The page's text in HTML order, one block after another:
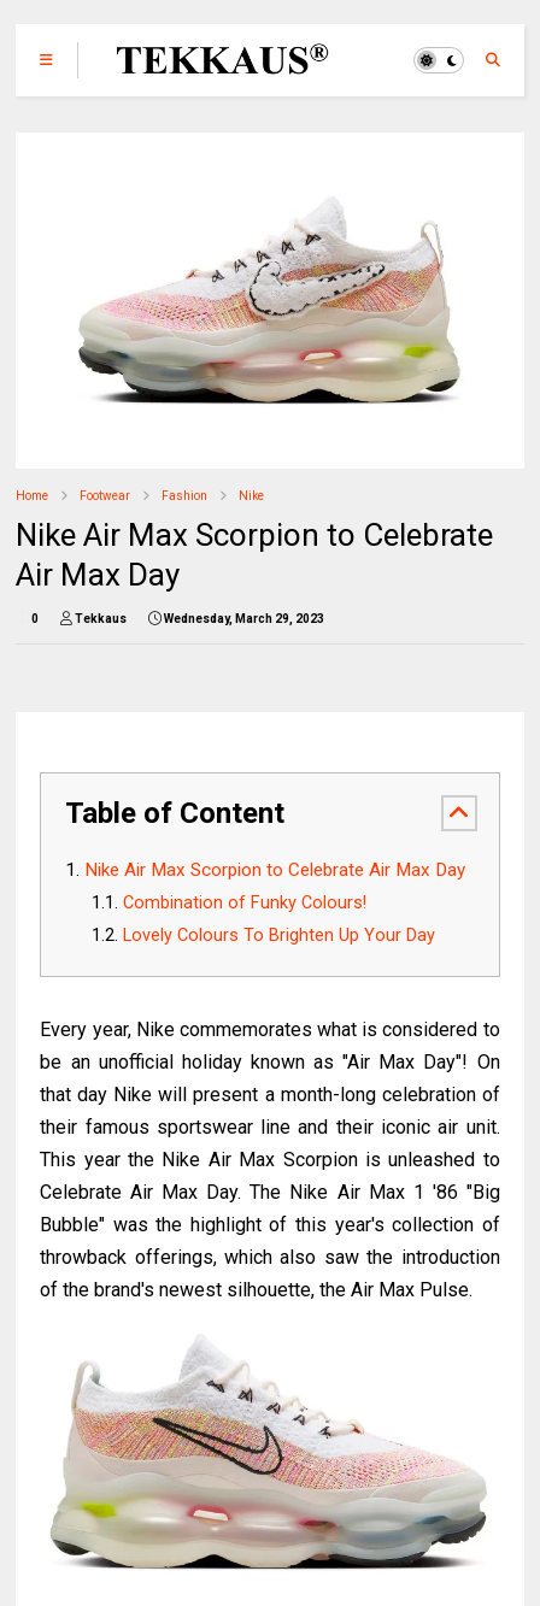
Home Footwear Fashion Nike
Nike Air Max Scorpion to Celebrate
Air Max Day
0 Tekkaus Wednesday, March 29, 2023
Table of Content
Nike Air Max Scorpion to Celebrate Air Max Day
Combination of Funky Colours!
Lovely Colours To Brighten Up Your Day
Every year, Nike commemorates what is considered to
be an unofficial holiday known as "Air Max Day"! On
that day Nike will present a month-long celebration of
their famous sportswear line and their iconic air unit.
This year the Nike Air Max Scorpion is unleashed to
Celebrate Air Max Day. The Nike Air Max 1 '86 "Big
Bubble" was the highlight of this year's collection of
throwback offerings, which also saw the introduction
of the brand's newest silhouette, the Air Max Pulse.